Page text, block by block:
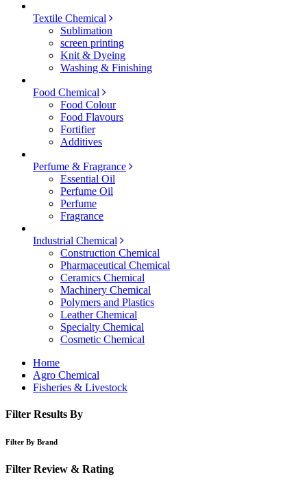
Textile Chemical
Sublimation
screen printing
Knit & Dyeing
Washing & Finishing
Food Chemical
Food Colour
Food Flavours
Fortifier
Additives
Perfume & Fragrance
Essential Oil
Perfume Oil
Perfume
Fragrance
Industrial Chemical
Construction Chemical
Pharmaceutical Chemical
Ceramics Chemical
Machinery Chemical
Polymers and Plastics
Leather Chemical
Specialty Chemical
Cosmetic Chemical
Home
Agro Chemical
Fisheries & Livestock
Filter Results By
Filter By Brand
Filter Review & Rating